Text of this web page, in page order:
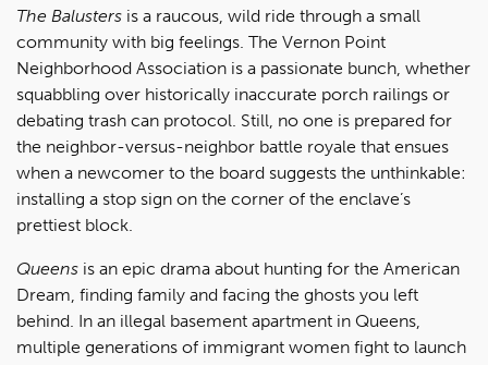
The Balusters is a raucous, wild ride through a small
community with big feelings. The Vernon Point
Neighborhood Association is a passionate bunch, whether
squabbling over historically inaccurate porch railings or
debating trash can protocol. Still, no one is prepared for
the neighbor-versus-neighbor battle royale that ensues
when a newcomer to the board suggests the unthinkable:
installing a stop sign on the corner of the enclave’s
prettiest block.
Queens is an epic drama about hunting for the American
Dream, finding family and facing the ghosts you left
behind. In an illegal basement apartment in Queens,
multiple generations of immigrant women fight to launch